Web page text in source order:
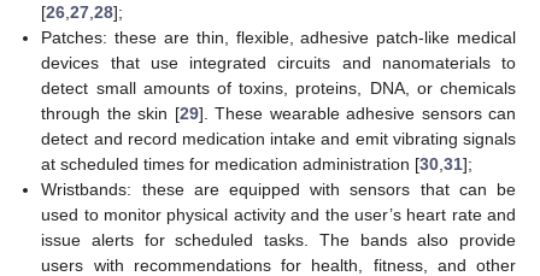
[26 ,27 ,28];
Patches: these are thin, flexible, adhesive patch-like medical
devices that use integrated circuits and nanomaterials to
detect small amounts of toxins, proteins, DNA, or chemicals
through the skin [29]. These wearable adhesive sensors can
detect and record medication intake and emit vibrating signals
at scheduled times for medication administration [30 ,31];
Wristbands: these are equipped with sensors that can be
used to monitor physical activity and the user’s heart rate and
issue alerts for scheduled tasks. The bands also provide
users with recommendations for health, fitness, and other